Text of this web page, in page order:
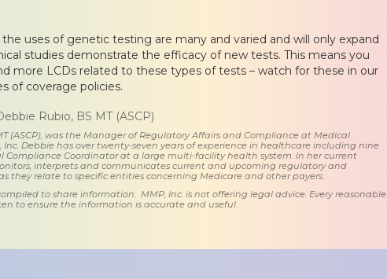
the uses of genetic testing are many and varied and will only expand
studies demonstrate the efficacy of new tests. This means you
more LCDs related to these types of tests – watch for these in our
of coverage policies.
Rubio, BS MT (ASCP)
(ASCP), was the Manager of Regulatory Affairs and Compliance at Medical
Debbie has over twenty-seven years of experience in healthcare including nine
Compliance Coordinator at a large multi-facility health system. In her current
interprets and communicates current and upcoming regulatory and
they relate to specific entities concerning Medicare and other payers.
to share information. MMP, Inc. is not offering legal advice. Every reasonable
to ensure the information is accurate and useful.